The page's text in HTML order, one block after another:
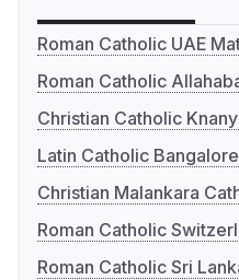
Roman Catholic UAE
Roman Catholic
Christian Catholic
Latin Catholic
Christian Malankara
Roman Catholic
Roman Catholic Sri